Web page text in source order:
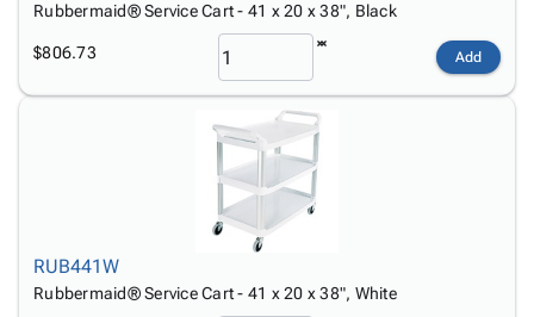
Rubbermaid® Service Cart - 41 x 20 x 38", Black
$806.73 Add
RUB441W
Rubbermaid® Service Cart - 41 x 20 x 38", White